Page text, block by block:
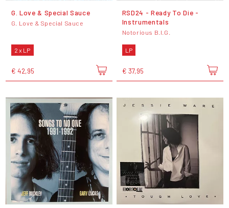
G. Love & Special Sauce
G. Love & Special Sauce
2 x LP
€ 42,95
RSD24 - Ready To Die -
Instrumentals
Notorious B.I.G.
LP
€ 37,95